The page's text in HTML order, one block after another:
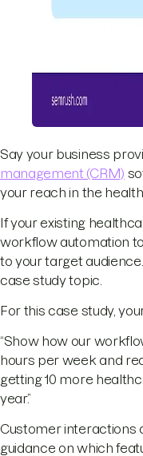
Say your business
management (CRM)
your reach in the
If your existing
workflow automation
to your target
case study topic.
For this case study,
“Show how our
hours per week and
getting 10 more
year.”
Customer interactions
guidance on which